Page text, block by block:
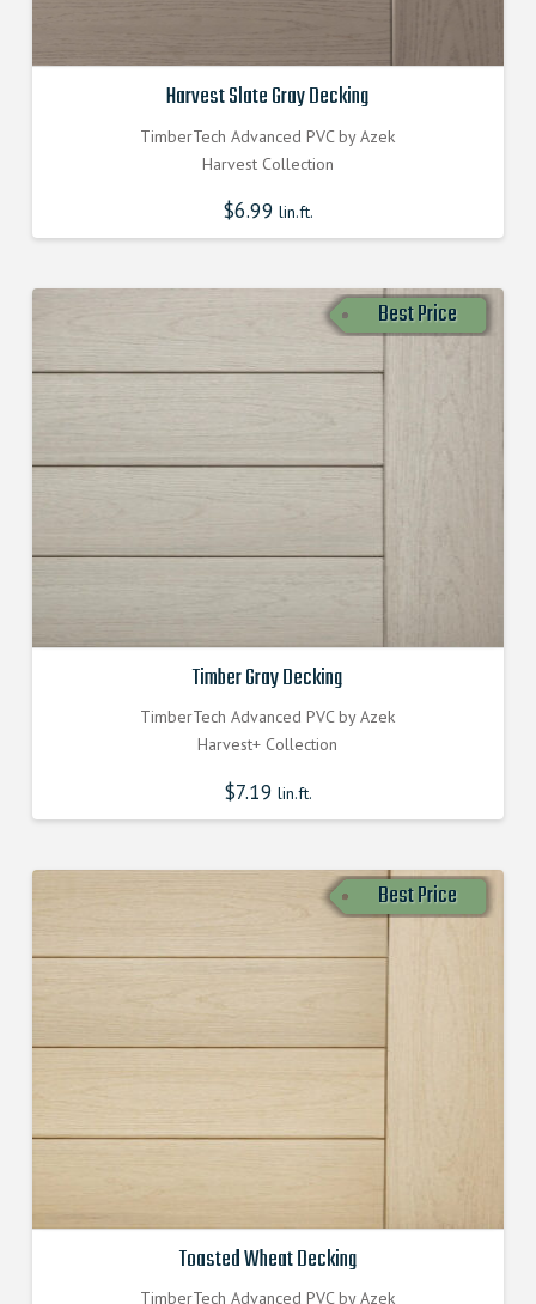
Harvest Slate Gray Decking
TimberTech Advanced PVC by Azek
Harvest Collection
$6.99 lin.ft.
Best Price
Timber Gray Decking
TimberTech Advanced PVC by Azek
Harvest+ Collection
$7.19 lin.ft.
Best Price
Toasted Wheat Decking
TimberTech Advanced PVC by Azek